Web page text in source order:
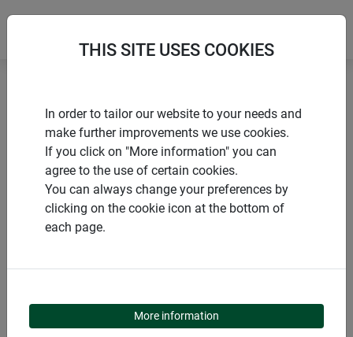
Accessories for raised beds
Raised bed composter lid
PRODUCTS
RAISED BED
COMPOSTER LID
THIS SITE USES COOKIES
In order to tailor our website to your needs and
make further improvements we use cookies.
If you click on "More information" you can
agree to the use of certain cookies.
You can always change your preferences by
clicking on the cookie icon at the bottom of
each page.
More information